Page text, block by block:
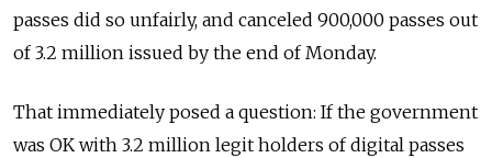
passes did so unfairly, and canceled 900,000 passes out
of 3.2 million issued by the end of Monday.
That immediately posed a question: If the government
was OK with 3.2 million legit holders of digital passes